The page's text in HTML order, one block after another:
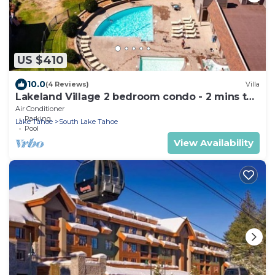
US $410
10.0(4 Reviews) Villa
Lakeland Village 2 bedroom condo - 2 mins to
Tahoe!
Air Conditioner
Parking
Pool
Lake Tahoe South Lake Tahoe
View Availability